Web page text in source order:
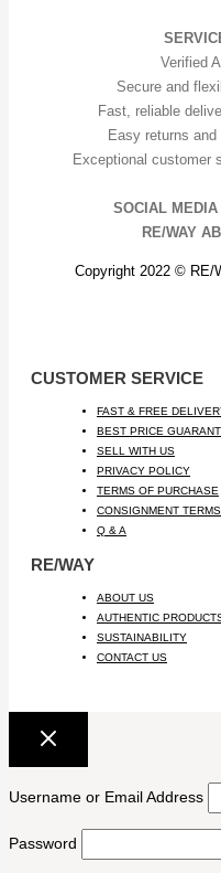
Verified
Secure and
Fast, reliable
Easy returns
Exceptional customer
SOCIAL MEDIA
RE/WAY AB
Copyright 2022 © RE/
CUSTOMER SERVICE
FAST & FREE
BEST PRICE
SELL WITH US
PRIVACY POLICY
TERMS OF PURCHASE
CONSIGNMENT TERMS
Q & A
RE/WAY
ABOUT US
AUTHENTIC
SUSTAINABILITY
CONTACT US
Username or Email Address
Password